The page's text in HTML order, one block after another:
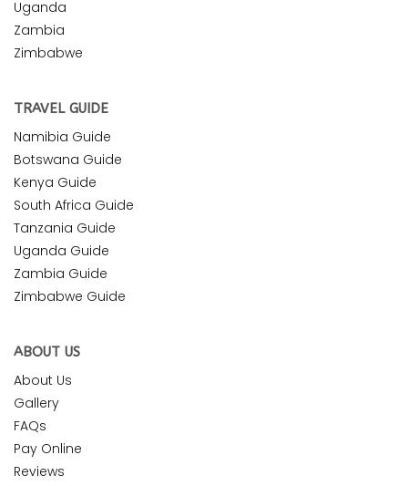
Uganda
Zambia
Zimbabwe
TRAVEL GUIDE
Namibia Guide
Botswana Guide
Kenya Guide
South Africa Guide
Tanzania Guide
Uganda Guide
Zambia Guide
Zimbabwe Guide
ABOUT US
About Us
Gallery
FAQs
Pay Online
Reviews